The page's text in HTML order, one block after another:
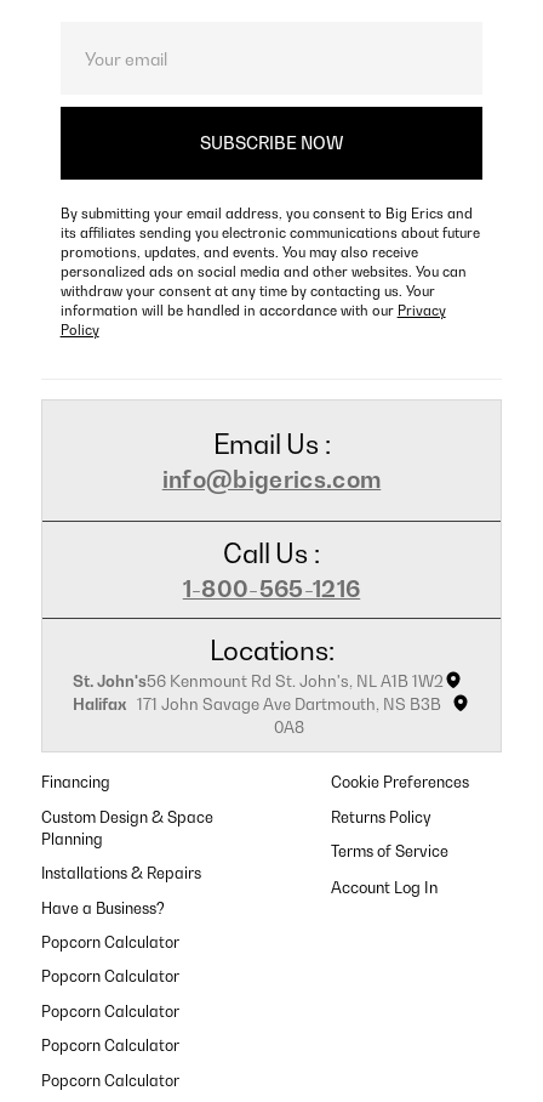
By submitting your email address, you consent to Big Erics and
its affiliates sending you electronic communications about future
promotions, updates, and events. You may also receive
personalized ads on social media and other websites. You can
withdraw your consent at any time by contacting us. Your
information will be handled in accordance with our Privacy
Policy
Email Us :
info@bigerics.com
Call Us :
1-800-565-1216
Locations:
St. John's56 Kenmount Rd St. John's, NL A1B 1W2
Halifax 171 John Savage Ave Dartmouth, NS B3B
0A8
Financing
Custom Design & Space
Planning
Installations & Repairs
Have a Business?
Popcorn Calculator
Popcorn Calculator
Popcorn Calculator
Popcorn Calculator
Popcorn Calculator
Cookie Preferences
Returns Policy
Terms of Service